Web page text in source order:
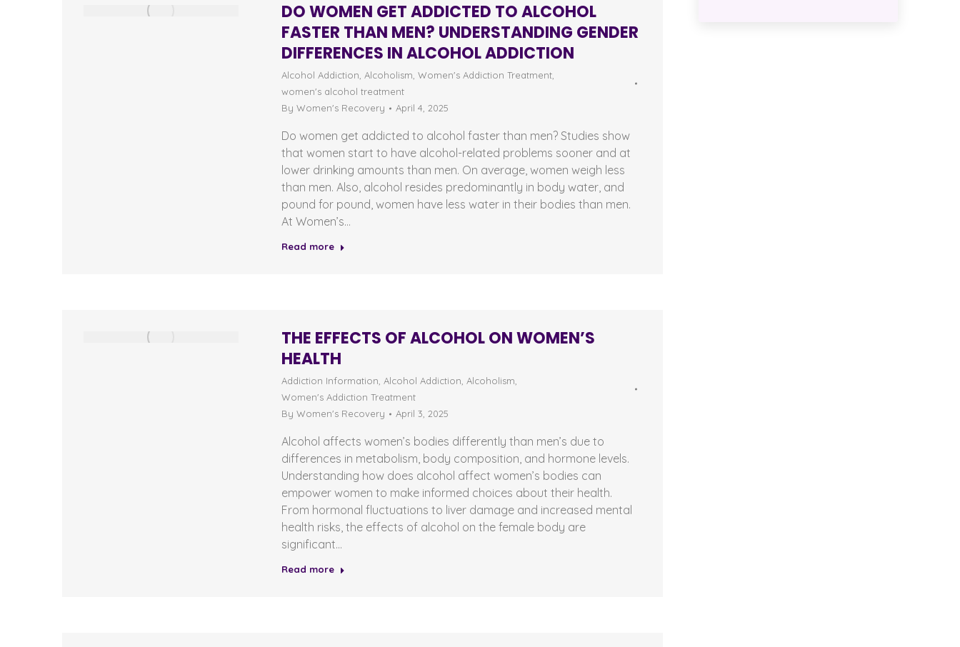
DO WOMEN GET ADDICTED TO ALCOHOL
FASTER THAN MEN? UNDERSTANDING GENDER
DIFFERENCES IN ALCOHOL ADDICTION
Alcohol Addiction,Alcoholism,Women's Addiction Treatment,
women's alcohol treatment
ByWomen's Recovery April 4, 2025
Do women get addicted to alcohol faster than men? Studies show
that women start to have alcohol-related problems sooner and at
lower drinking amounts than men. On average, women weigh less
than men. Also, alcohol resides predominantly in body water, and
pound for pound, women have less water in their bodies than men.
At Women’s…
Read more
THE EFFECTS OF ALCOHOL ON WOMEN’S
HEALTH
Addiction Information,Alcohol Addiction,Alcoholism,
Women's Addiction Treatment
ByWomen's Recovery April 3, 2025
Alcohol affects women’s bodies differently than men’s due to
differences in metabolism, body composition, and hormone levels.
Understanding how does alcohol affect women’s bodies can
empower women to make informed choices about their health.
From hormonal fluctuations to liver damage and increased mental
health risks, the effects of alcohol on the female body are
significant…
Read more